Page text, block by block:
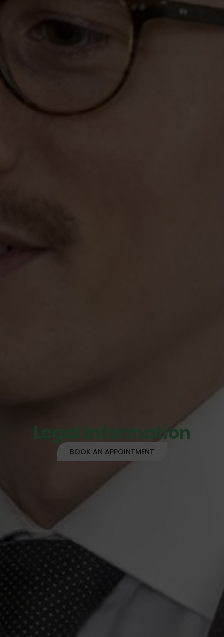
Legal Information
BOOK AN APPOINTMENT